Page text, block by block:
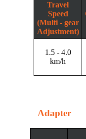
Travel
Speed
(Multi - gear
Adjustment)
1.5 - 4.0
km/h
Adapter